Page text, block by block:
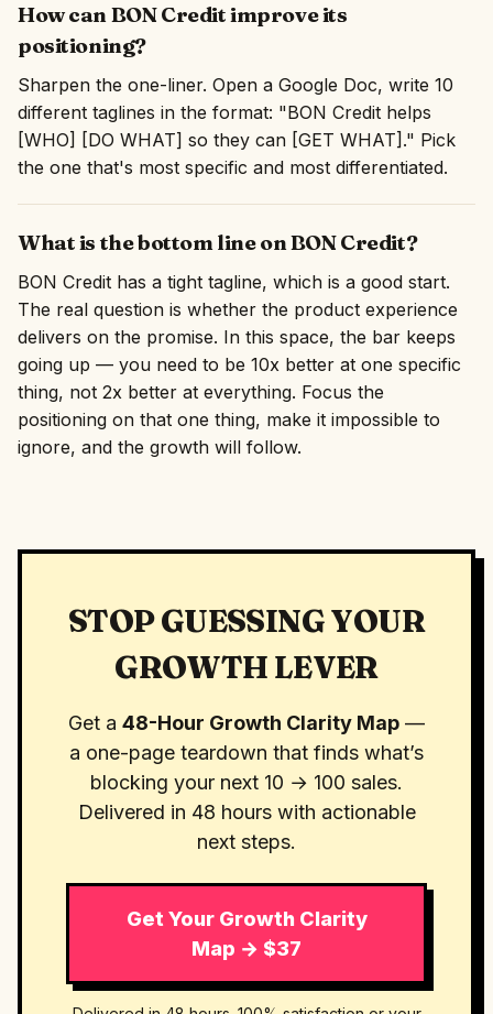
How can BON Credit improve its
positioning?
Sharpen the one-liner. Open a Google Doc, write 10
different taglines in the format: "BON Credit helps
[WHO] [DO WHAT] so they can [GET WHAT]." Pick
the one that's most specific and most differentiated.
What is the bottom line on BON Credit?
BON Credit has a tight tagline, which is a good start.
The real question is whether the product experience
delivers on the promise. In this space, the bar keeps
going up — you need to be 10x better at one specific
thing, not 2x better at everything. Focus the
positioning on that one thing, make it impossible to
ignore, and the growth will follow.
STOP GUESSING YOUR
GROWTH LEVER
Get a 48-Hour Growth Clarity Map —
a one-page teardown that finds what’s
blocking your next 10 → 100 sales.
Delivered in 48 hours with actionable
next steps.
Get Your Growth Clarity
Map → $37